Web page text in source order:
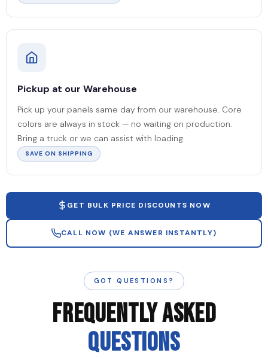
Pickup at our Warehouse
Pick up your panels same day from our warehouse. Core
colors are always in stock — no waiting on production.
Bring a truck or we can assist with loading.
SAVE ON SHIPPING
GET BULK PRICE DISCOUNTS NOW
CALL NOW (WE ANSWER INSTANTLY)
GOT QUESTIONS?
FREQUENTLY ASKED
QUESTIONS